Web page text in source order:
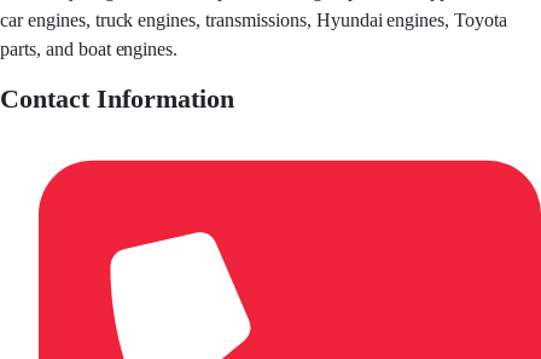
car engines, truck engines, transmissions, Hyundai engines, Toyota
parts, and boat engines.
Contact Information